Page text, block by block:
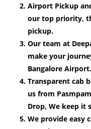
Airport Pickup
our top priority,
pickup.
Our team at
make your
Bangalore Airport.
Transparent cab
us from
Drop, We keep it
We provide easy